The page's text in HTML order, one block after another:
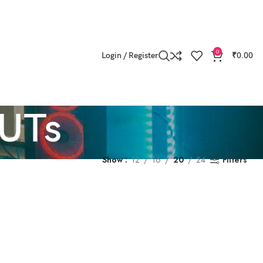
Login / Register 0 ₹0.00
Show 12 16 20 24 Filters